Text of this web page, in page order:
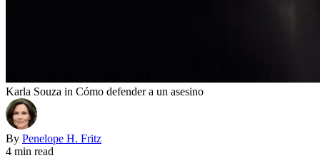
Karla Souza in Cómo defender a un asesino
By Penelope H. Fritz
4 min read